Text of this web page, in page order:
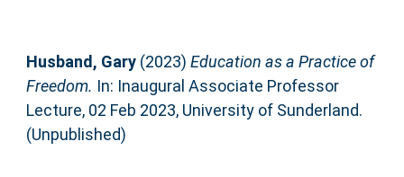
Husband, Gary(2023) Education as a Practice of
Freedom. In: Inaugural Associate Professor
Lecture, 02 Feb 2023, University of Sunderland.
(Unpublished)